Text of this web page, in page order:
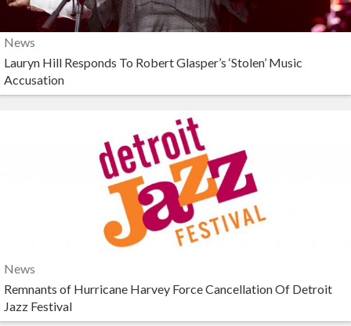
News
Lauryn Hill Responds To Robert Glasper’s ‘Stolen’ Music
Accusation
News
Remnants of Hurricane Harvey Force Cancellation Of Detroit
Jazz Festival